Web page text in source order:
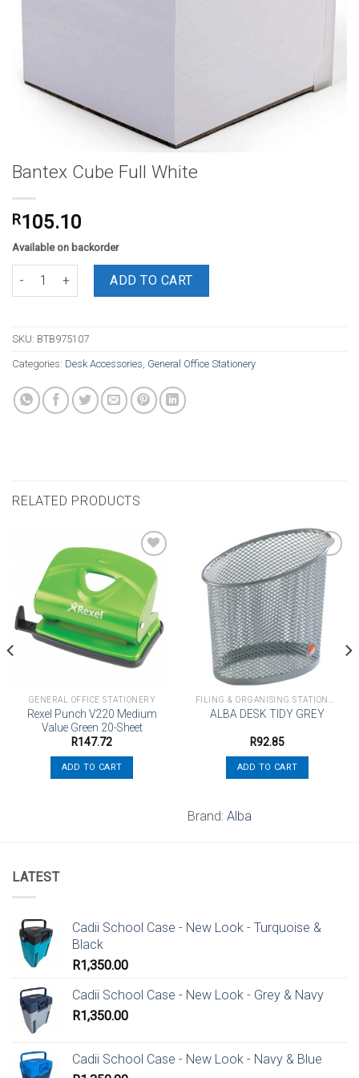
Bantex Cube Full White
R105.10
Available on backorder
Bantex Cube Full White quantity
ADD TO CART
SKU: BTB975107
Categories: Desk Accessories, General Office Stationery
RELATED PRODUCTS
Add to
wishlist
GENERAL OFFICE STATIONERY
Rexel Punch V220 Medium
Value Green 20-Sheet
R147.72
ADD TO CART
Add to
wishlist
FILING & ORGANISING STATIONERY
ALBA DESK TIDY GREY
R92.85
ADD TO CART
Brand: Alba
LATEST
Cadii School Case - New Look - Turquoise &
Black
R1,350.00
Cadii School Case - New Look - Grey & Navy
R1,350.00
Cadii School Case - New Look - Navy & Blue